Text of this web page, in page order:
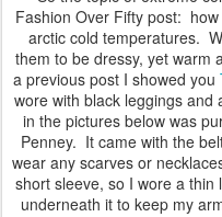
Fashion Over Fifty post:
arctic cold temperatures.
them to be dressy, yet warm
a previous post I showed you
wore with black leggings
in the pictures below was
Penney. It came with the
wear any scarves or
short sleeve, so I wore a
underneath it to keep my